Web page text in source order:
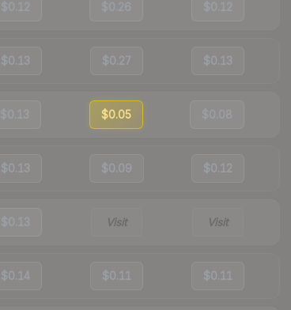
$0.12 $0.26 $0.12
$0.13 $0.27 $0.13
$0.13 $0.05 $0.08
$0.13 $0.09 $0.12
$0.13 Visit Visit
$0.14 $0.11 $0.11